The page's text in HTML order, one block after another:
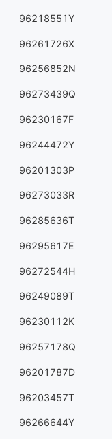
96218551Y
96261726X
96256852N
96273439Q
96230167F
96244472Y
96201303P
96273033R
96285636T
96295617E
96272544H
96249089T
96230112K
96257178Q
96201787D
96203457T
96266644Y